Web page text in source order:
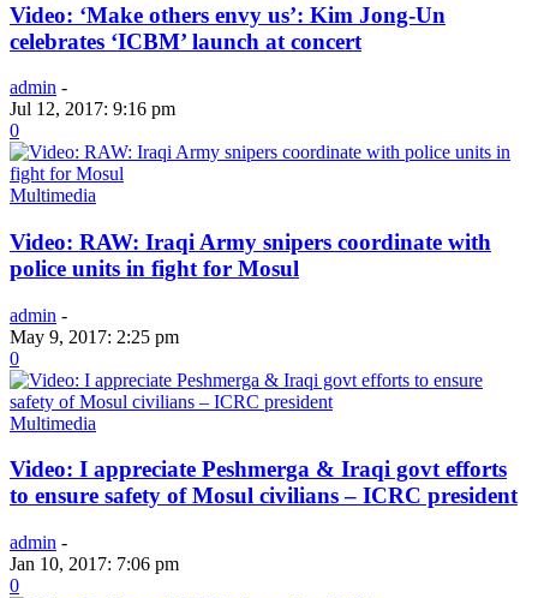
Video: ‘Make others envy us’: Kim Jong-Un
celebrates ‘ICBM’ launch at concert
admin -
Jul 12, 2017: 9:16 pm
0
Multimedia
Video: RAW: Iraqi Army snipers coordinate with
police units in fight for Mosul
admin -
May 9, 2017: 2:25 pm
0
Multimedia
Video: I appreciate Peshmerga & Iraqi govt efforts
to ensure safety of Mosul civilians – ICRC president
admin -
Jan 10, 2017: 7:06 pm
0